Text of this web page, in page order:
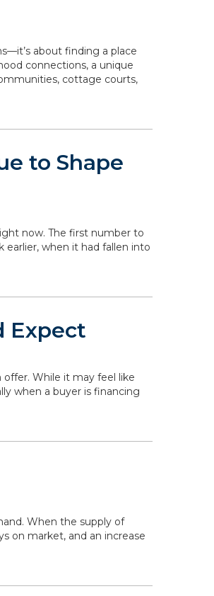
about finding a place
connections, a unique
cottage courts,
to Shape
now. The first number to
earlier, when it had fallen into
Expect
offer. While it may feel like
when a buyer is financing
When the supply of
on market, and an increase